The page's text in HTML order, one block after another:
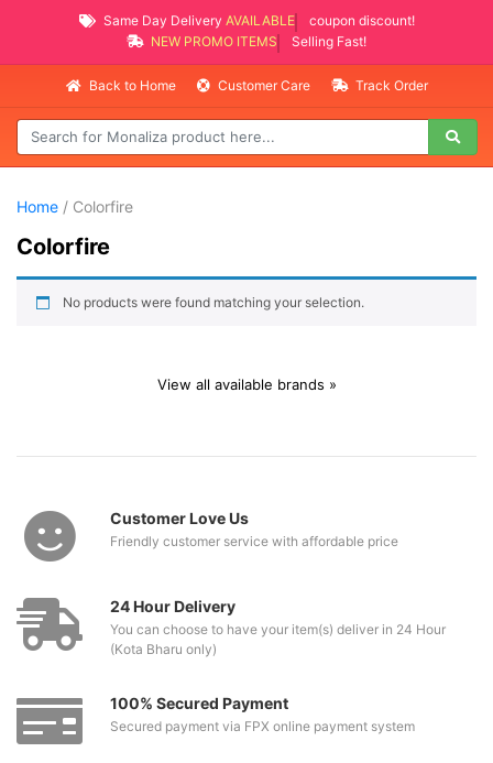
Same Day Delivery AVAILABLE
coupon discount!
NEW PROMO ITEMS
Selling Fast!
Back to Home Customer Care Track Order
Home / Colorfire
Colorfire
No products were found matching your selection.
View all available brands »
Customer Love Us
Friendly customer service with affordable price
24 Hour Delivery
You can choose to have your item(s) deliver in 24 Hour
(Kota Bharu only)
100% Secured Payment
Secured payment via FPX online payment system